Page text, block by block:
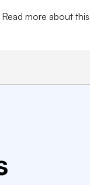
Read more about